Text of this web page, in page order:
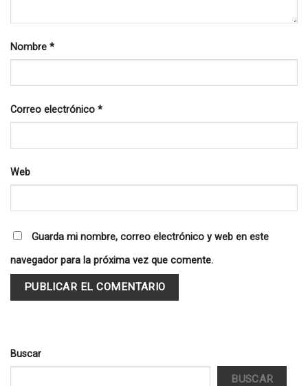
Nombre *
Correo electrónico *
Web
Guarda mi nombre, correo electrónico y web en este
navegador para la próxima vez que comente.
Buscar
BUSCAR